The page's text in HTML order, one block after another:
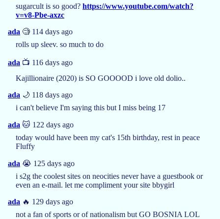
sugarcult is so good? https://www.youtube.com/watch?
v=v8-Pbe-axzc
ada 🧐 114 days ago
rolls up sleev. so much to do
ada 📺 116 days ago
Kajillionaire (2020) is SO GOOOOD i love old dolio..
ada 🌙 118 days ago
i can't believe I'm saying this but I miss being 17
ada 🐱 122 days ago
today would have been my cat's 15th birthday, rest in peace
Fluffy
ada 😭 125 days ago
i s2g the coolest sites on neocities never have a guestbook or
even an e-mail. let me compliment your site bbygirl
ada 🔥 129 days ago
not a fan of sports or of nationalism but GO BOSNIA LOL